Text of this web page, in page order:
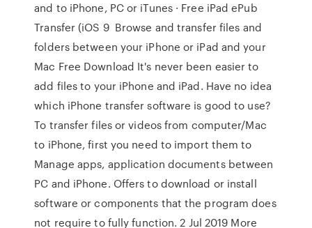
and to iPhone, PC or iTunes · Free iPad ePub
Transfer (iOS 9 Browse and transfer files and
folders between your iPhone or iPad and your
Mac Free Download It's never been easier to
add files to your iPhone and iPad. Have no idea
which iPhone transfer software is good to use?
To transfer files or videos from computer/Mac
to iPhone, first you need to import them to
Manage apps, application documents between
PC and iPhone. Offers to download or install
software or components that the program does
not require to fully function. 2 Jul 2019 More